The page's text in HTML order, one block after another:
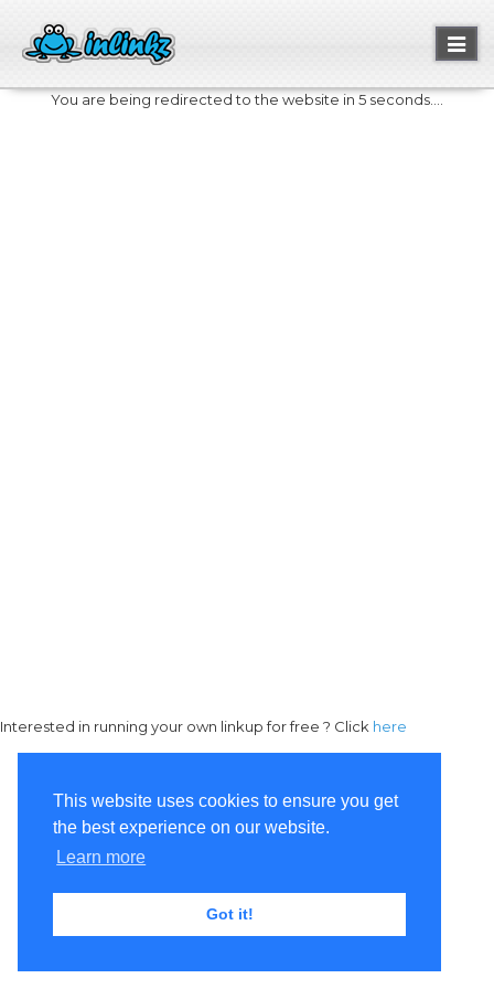
This website uses cookies to ensure you get
the best experience on our website.
Learn more
Got it!
You are being redirected to the website in 5 seconds....
Interested in running your own linkup for free ? Click here